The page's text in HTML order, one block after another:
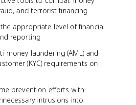
and terrorist financing
appropriate level of financial
reporting
money laundering (AML) and
(KYC) requirements on
prevention efforts with
intrusions into